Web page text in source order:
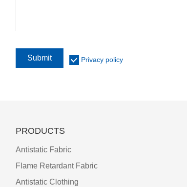
Submit Privacy policy
PRODUCTS
Antistatic Fabric
Flame Retardant Fabric
Antistatic Clothing